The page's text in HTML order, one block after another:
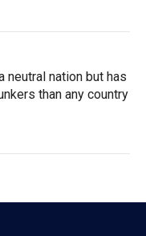
neutral nation but has
than any country